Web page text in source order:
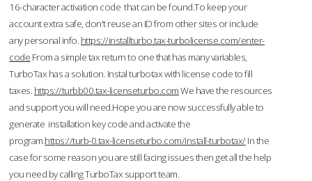
16-character activation code that can be found.To keep your
account extra safe, don't reuse an ID from other sites or include
any personal info. https://installturbo.tax-turbolicense.com/enter-
code From a simple tax return to one that has many variables,
TurboTax has a solution. Instal turbotax with license code to fill
taxes. https://turbb00.tax-licenseturbo.comWe have the resources
and support you will need.Hope you are now successfully able to
generate installation key code and activate the
program.https://turb-0.tax-licenseturbo.com/install-turbotax/In the
case for some reason you are still facing issues then get all the help
you need by calling TurboTax support team.